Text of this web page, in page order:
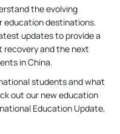
the evolving
education destinations.
updates to provide a
recovery and the next
in China.
students and what
out our new education
Education Update,